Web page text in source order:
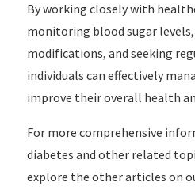
By working closely with
monitoring blood sugar
modifications, and seeking
individuals can effectively
improve their overall health
For more comprehensive
diabetes and other related
explore the other articles on